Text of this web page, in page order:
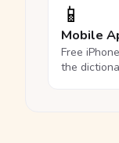
📱
Mobile
Free
the